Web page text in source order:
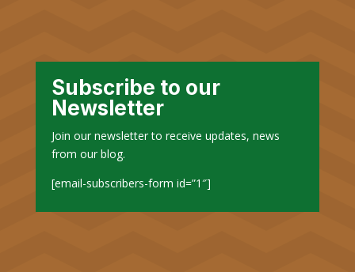
Subscribe to our
Newsletter
Join our newsletter to receive updates, news
from our blog.
[email-subscribers-form id=”1″]